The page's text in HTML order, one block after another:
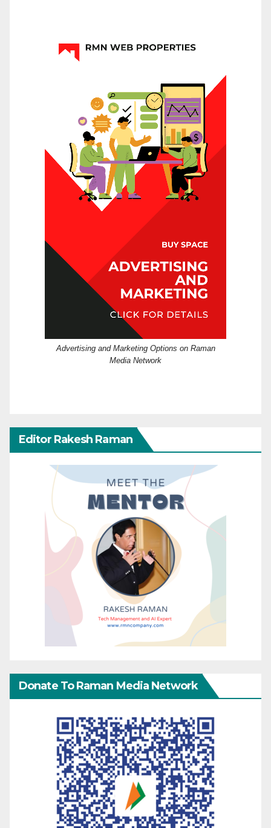
Advertising and Marketing Options on Raman
Media Network
Editor Rakesh Raman
Donate To Raman Media Network